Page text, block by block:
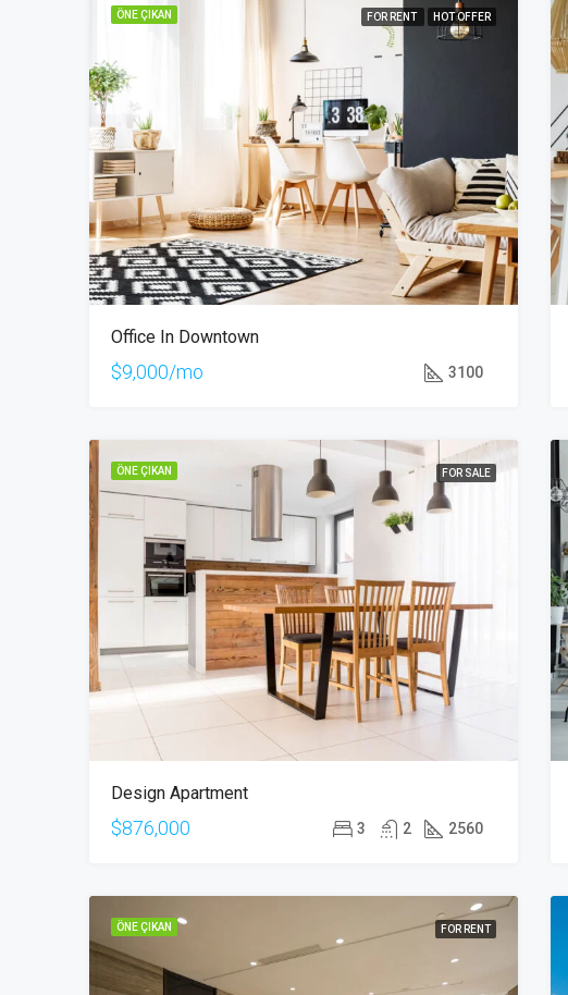
ÖNE ÇIKAN FOR RENT HOT OFFER
Office In Downtown
$9,000/mo 3100
ÖNE ÇIKAN FOR SALE
Design Apartment
$876,000 3 2 2560
ÖNE ÇIKAN FOR RENT